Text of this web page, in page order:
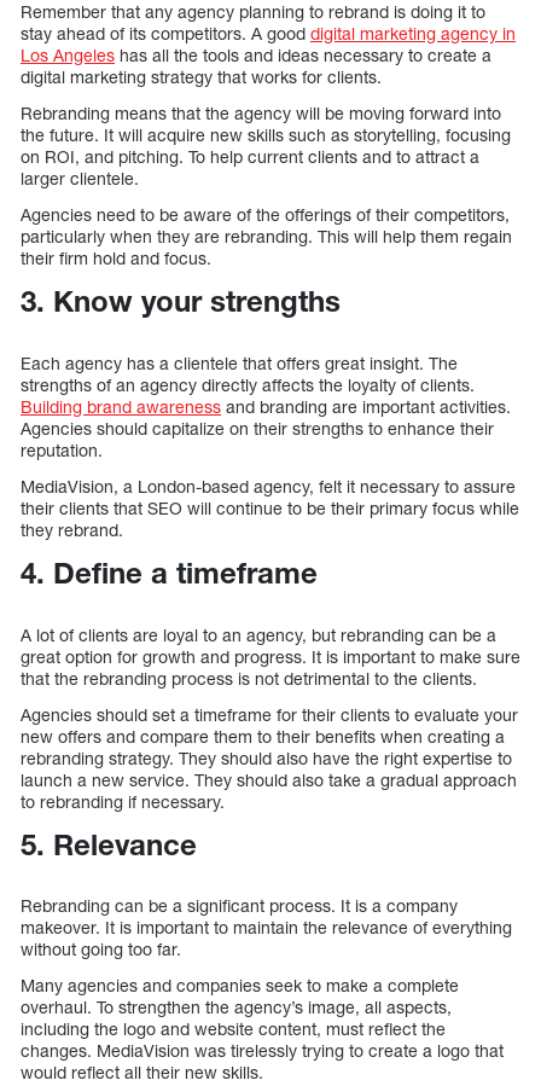
Remember that any agency planning to rebrand is doing it to
stay ahead of its competitors. A good digital marketing agency in
Los Angeles has all the tools and ideas necessary to create a
digital marketing strategy that works for clients.
Rebranding means that the agency will be moving forward into
the future. It will acquire new skills such as storytelling, focusing
on ROI, and pitching. To help current clients and to attract a
larger clientele.
Agencies need to be aware of the offerings of their competitors,
particularly when they are rebranding. This will help them regain
their firm hold and focus.
3. Know your strengths
Each agency has a clientele that offers great insight. The
strengths of an agency directly affects the loyalty of clients.
Building brand awareness and branding are important activities.
Agencies should capitalize on their strengths to enhance their
reputation.
MediaVision, a London-based agency, felt it necessary to assure
their clients that SEO will continue to be their primary focus while
they rebrand.
4. Define a timeframe
A lot of clients are loyal to an agency, but rebranding can be a
great option for growth and progress. It is important to make sure
that the rebranding process is not detrimental to the clients.
Agencies should set a timeframe for their clients to evaluate your
new offers and compare them to their benefits when creating a
rebranding strategy. They should also have the right expertise to
launch a new service. They should also take a gradual approach
to rebranding if necessary.
5. Relevance
Rebranding can be a significant process. It is a company
makeover. It is important to maintain the relevance of everything
without going too far.
Many agencies and companies seek to make a complete
overhaul. To strengthen the agency’s image, all aspects,
including the logo and website content, must reflect the
changes. MediaVision was tirelessly trying to create a logo that
would reflect all their new skills.